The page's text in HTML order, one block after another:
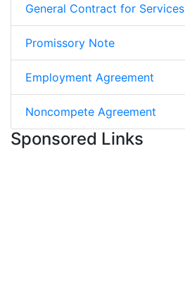
General Contract for Services
Promissory Note
Employment Agreement
Noncompete Agreement
Sponsored Links